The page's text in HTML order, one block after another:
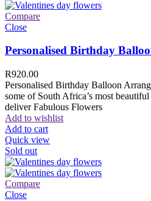
Compare
Close
Personalised Birthday
R920.00
Personalised Birthday Balloon
some of South Africa’s most
deliver Fabulous Flowers
Add to wishlist
Add to cart
Quick view
Sold out
Compare
Close